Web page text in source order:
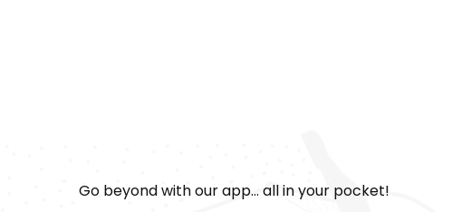
Go beyond with our app... all in your pocket!